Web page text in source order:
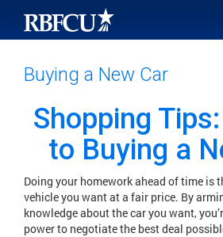
SKIP TO MAIN CONTENT
Buying a New Car
Shopping
to Buying a
Doing your homework ahead of time is
vehicle you want at a fair price. By
knowledge about the car you want,
power to negotiate the best deal